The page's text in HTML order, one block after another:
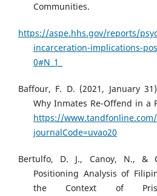
Communities.
https://aspe.hhs.gov/reports/
incarceration-implications-
0#N_1_
Baffour, F. D. (2021, January
Why Inmates Re-Offend in a
https://www.tandfonline.com/
journalCode=uvao20
Bertulfo, D. J., Canoy, N., &
Positioning Analysis of
the Context of